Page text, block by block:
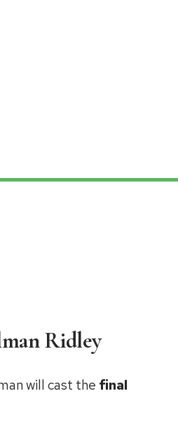
Ridley
will cast the final